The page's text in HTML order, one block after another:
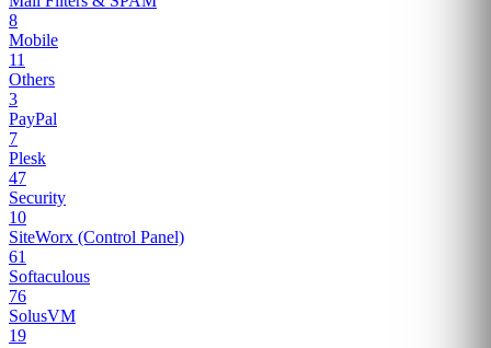
8
Mobile
11
Others
3
PayPal
7
Plesk
47
Security
10
SiteWorx (Control Panel)
61
Softaculous
76
SolusVM
19